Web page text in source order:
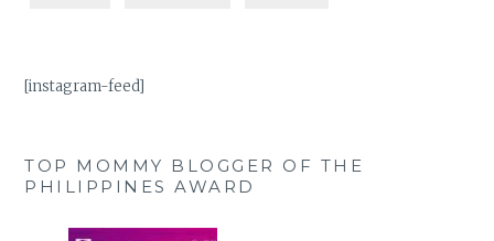
[instagram-feed]
TOP MOMMY BLOGGER OF THE
PHILIPPINES AWARD